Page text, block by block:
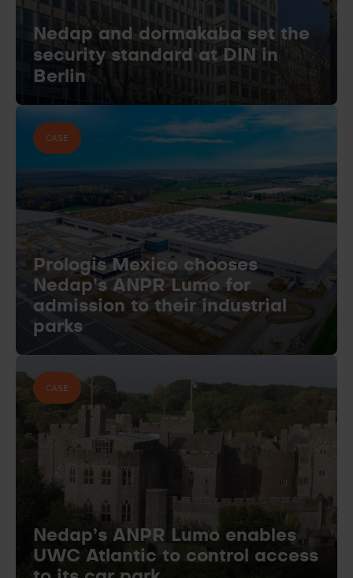
Nedap and dormakaba set the
security standard at DIN in
Berlin
CASE
Prologis Mexico chooses
Nedap’s ANPR Lumo for
admission to their industrial
parks
CASE
Nedap’s ANPR Lumo enables
UWC Atlantic to control access